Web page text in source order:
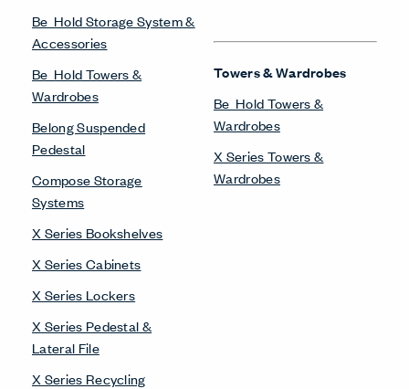
Be_Hold Storage System &
Accessories
Be_Hold Towers &
Wardrobes
Belong Suspended
Pedestal
Compose Storage
Systems
X Series Bookshelves
X Series Cabinets
X Series Lockers
X Series Pedestal &
Lateral File
X Series Recycling
Towers & Wardrobes
Be_Hold Towers &
Wardrobes
X Series Towers &
Wardrobes